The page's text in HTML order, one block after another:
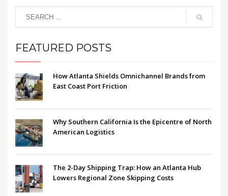
FEATURED POSTS
How Atlanta Shields Omnichannel Brands from
East Coast Port Friction
Why Southern California Is the Epicentre of North
American Logistics
The 2-Day Shipping Trap: How an Atlanta Hub
Lowers Regional Zone Skipping Costs